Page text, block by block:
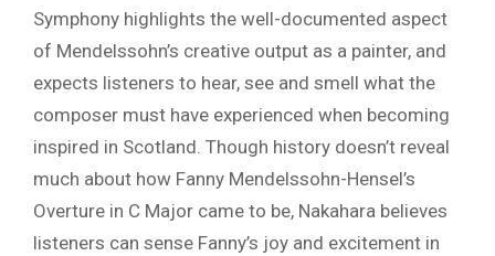
Symphony highlights the well-documented aspect
of Mendelssohn’s creative output as a painter, and
expects listeners to hear, see and smell what the
composer must have experienced when becoming
inspired in Scotland. Though history doesn’t reveal
much about how Fanny Mendelssohn-Hensel’s
Overture in C Major came to be, Nakahara believes
listeners can sense Fanny’s joy and excitement in